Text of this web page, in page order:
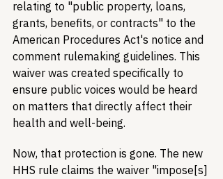
relating to "public property, loans,
grants, benefits, or contracts" to the
American Procedures Act's notice and
comment rulemaking guidelines. This
waiver was created specifically to
ensure public voices would be heard
on matters that directly affect their
health and well-being.
Now, that protection is gone. The new
HHS rule claims the waiver "impose[s]